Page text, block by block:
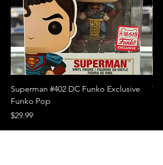
Superman #402 DC Funko Exclusive
Funko Pop
Price
$29.99